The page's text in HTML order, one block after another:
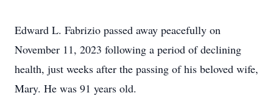
Edward L. Fabrizio passed away peacefully on
November 11, 2023 following a period of declining
health, just weeks after the passing of his beloved wife,
Mary. He was 91 years old.